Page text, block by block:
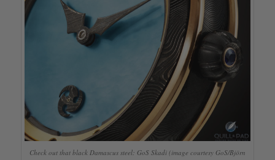
Check out that black Damascus steel: GoS Skadi (image courtesy GoS/Björn